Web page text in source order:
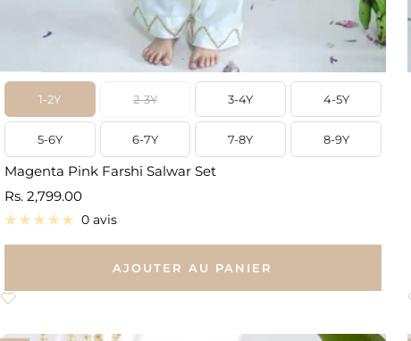
1-2Y 2-3Y 3-4Y 4-5Y
5-6Y 6-7Y 7-8Y 8-9Y
Magenta Pink Farshi Salwar Set
Prix
de
Rs. 2,799.00
0 avis
AJOUTER AU PANIER